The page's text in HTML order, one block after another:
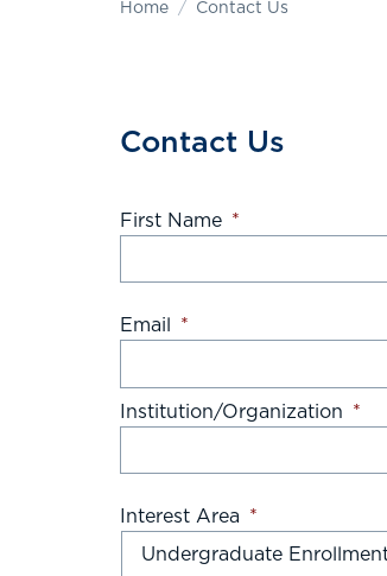
Home Contact Us
Contact Us
First Name *
Email *
Institution/Organization *
Interest Area *